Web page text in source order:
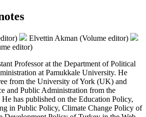
Elvettin Akman (Volume editor)
editor)
Professor at the Department of Political
at Pamukkale University. He
from the University of York (UK) and
and Public Administration from the
has published on the Education Policy,
in Public Policy, Climate Change Policy of